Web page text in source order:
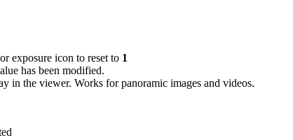
exposure icon to reset to 1
has been modified.
in the viewer. Works for panoramic images and videos.